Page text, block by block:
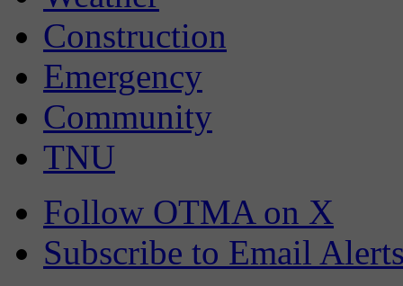
Construction
Emergency
Community
TNU
Follow OTMA on X
Subscribe to Email